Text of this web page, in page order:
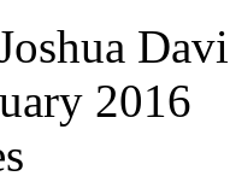
2016